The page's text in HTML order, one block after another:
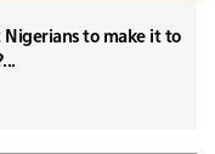
to make it to